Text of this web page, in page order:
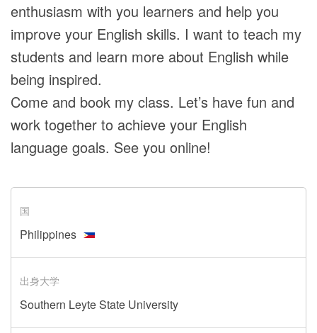
enthusiasm with you learners and help you
improve your English skills. I want to teach my
students and learn more about English while
being inspired.
Come and book my class. Let’s have fun and
work together to achieve your English
language goals. See you online!
国
Philippines
出身大学
Southern Leyte State University